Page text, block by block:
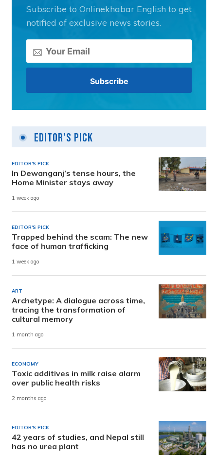
Subscribe to Onlinekhabar English to get
notified of exclusive news stories.
Editor's Pick
EDITOR'S PICK
In Dewanganj’s tense hours, the
Home Minister stays away
1 week ago
EDITOR'S PICK
Trapped behind the scam: The new
face of human trafficking
1 week ago
ART
Archetype: A dialogue across time,
tracing the transformation of
cultural memory
1 month ago
ECONOMY
Toxic additives in milk raise alarm
over public health risks
2 months ago
EDITOR'S PICK
42 years of studies, and Nepal still
has no urea plant